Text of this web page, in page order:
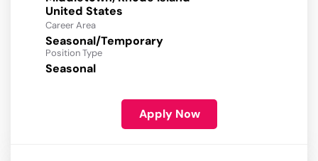
Career Area
Seasonal/Temporary
Position Type
Seasonal
Apply Now